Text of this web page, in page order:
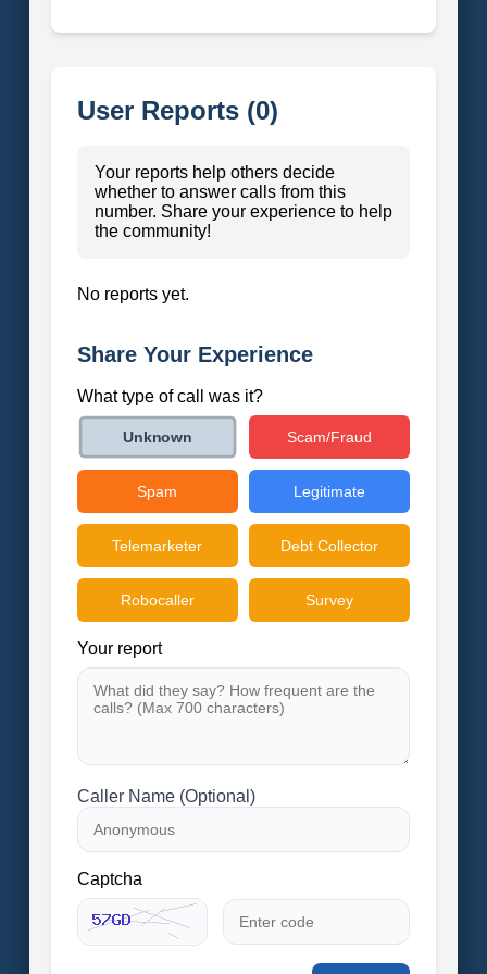
User Reports (0)
Your reports help others decide
whether to answer calls from this
number. Share your experience to help
the community!
No reports yet.
Share Your Experience
What type of call was it?
Unknown Scam/Fraud
Spam Legitimate
Telemarketer Debt Collector
Robocaller Survey
Your report
Caller Name (Optional)
Captcha